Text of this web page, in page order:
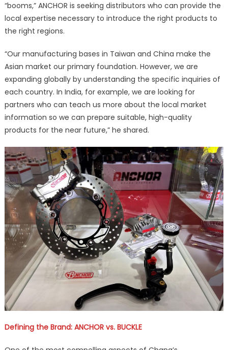
“booms,” ANCHOR is seeking distributors who can provide the
local expertise necessary to introduce the right products to
the right regions.
“Our manufacturing bases in Taiwan and China make the
Asian market our primary foundation. However, we are
expanding globally by understanding the specific inquiries of
each country. In India, for example, we are looking for
partners who can teach us more about the local market
information so we can prepare suitable, high-quality
products for the near future,” he shared.
Defining the Brand: ANCHOR vs. BUCKLE